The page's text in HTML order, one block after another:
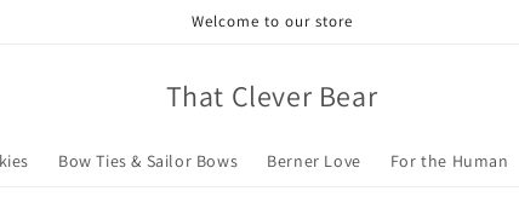
Welcome to our store
That Clever Bear
Bow Ties & Sailor Bows Berner Love For the Human